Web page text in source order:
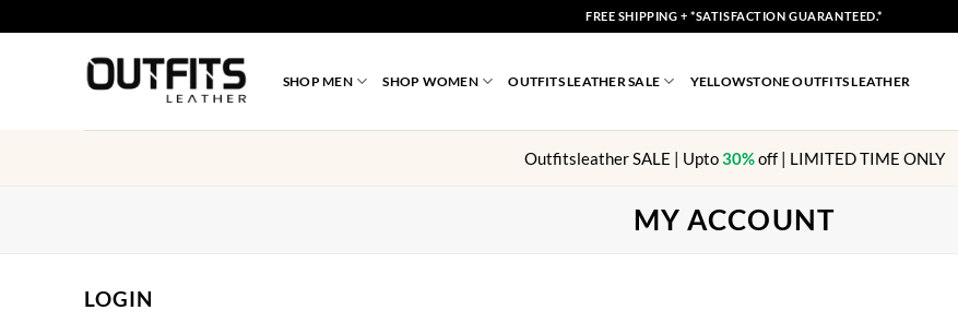
to
FREE SHIPPING + *SATISFACTION GUARANTEED.*
SHOP MEN SHOP WOMEN OUTFITS LEATHER SALE YELLOWSTONE OUTFITS LEATHER
Outfitsleather SALE | Upto30%off | LIMITED TIME ONLY
MY ACCOUNT
LOGIN